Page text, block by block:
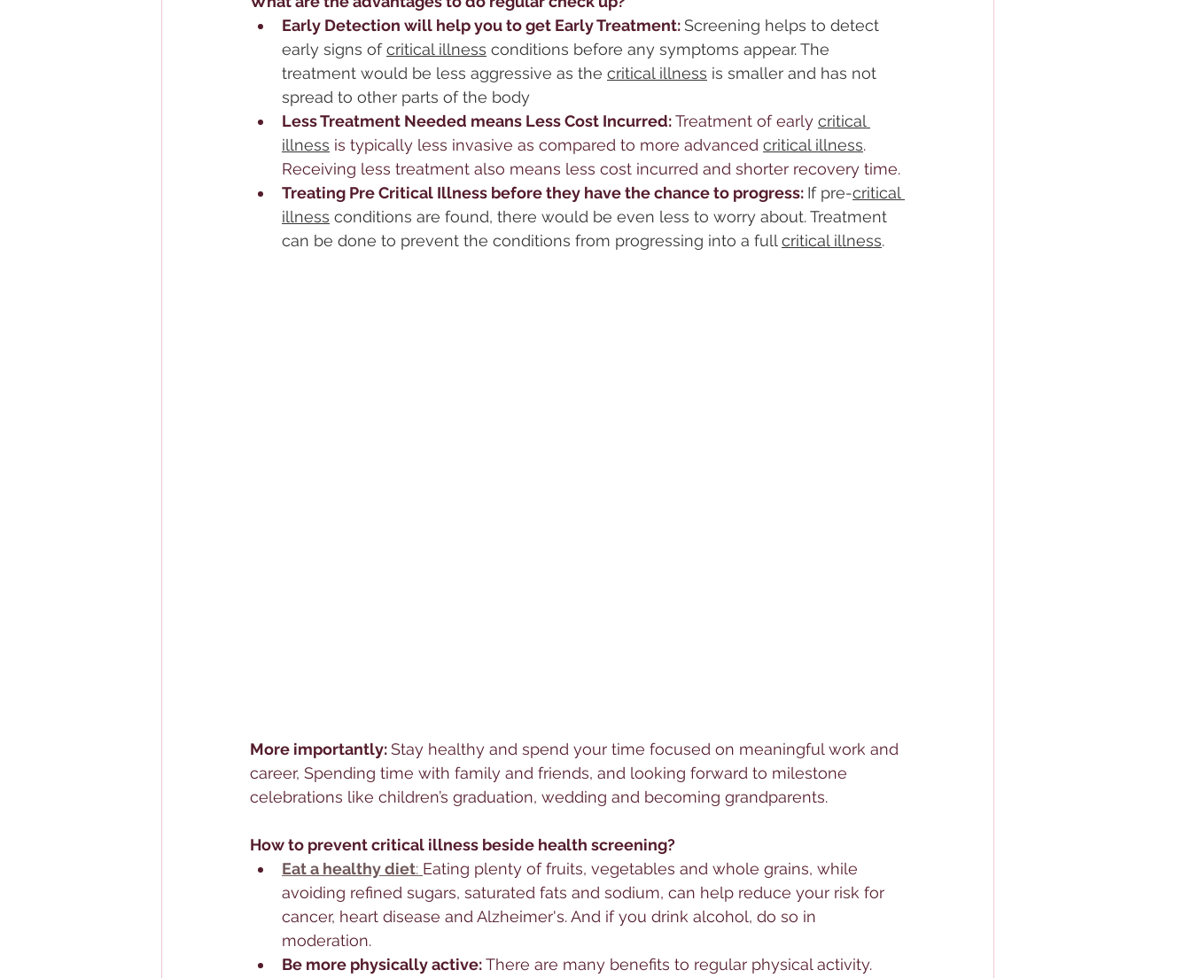
Early Detection will help you to get Early Treatment: Screening helps to detect
early signs of critical illness conditions before any symptoms appear. The
treatment would be less aggressive as the critical illness is smaller and has not
spread to other parts of the body
Less Treatment Needed means Less Cost Incurred: Treatment of early critical
illness is typically less invasive as compared to more advanced critical illness.
Receiving less treatment also means less cost incurred and shorter recovery time.
Treating Pre Critical Illness before they have the chance to progress: If pre-critical
illness conditions are found, there would be even less to worry about. Treatment
can be done to prevent the conditions from progressing into a full critical illness.
More importantly: Stay healthy and spend your time focused on meaningful work and
career, Spending time with family and friends, and looking forward to milestone
celebrations like children’s graduation, wedding and becoming grandparents.
How to prevent critical illness beside health screening?
Eat a healthy diet: Eating plenty of fruits, vegetables and whole grains, while
avoiding refined sugars, saturated fats and sodium, can help reduce your risk for
cancer, heart disease and Alzheimer's. And if you drink alcohol, do so in
moderation.
Be more physically active: There are many benefits to regular physical activity.